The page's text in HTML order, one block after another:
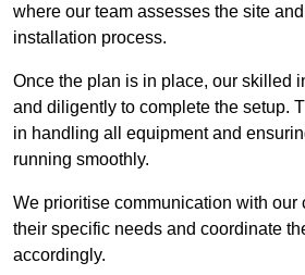
where our team assesses the site
installation process.
Once the plan is in place, our skilled
and diligently to complete the setup.
in handling all equipment and
running smoothly.
We prioritise communication with our
their specific needs and coordinate
accordingly.